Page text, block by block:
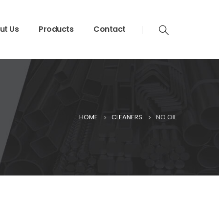
Us Products Contact
HOME CLEANERS NO OIL